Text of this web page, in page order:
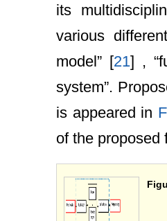
its
various
model” [21] ,
system”.
is appeared in
of the proposed